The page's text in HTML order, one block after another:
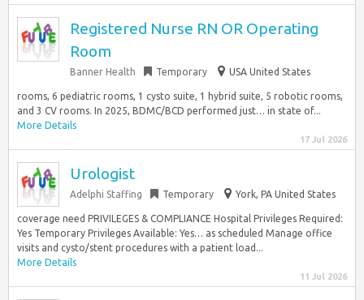
Registered Nurse RN OR Operating
Room
Banner Health Temporary USA United States
rooms, 6 pediatric rooms, 1 cysto suite, 1 hybrid suite, 5 robotic rooms,
and 3 CV rooms. In 2025, BDMC/BCD performed just… in state of...
More Details
17 Jul 2026
Urologist
Adelphi Staffing Temporary York, PA United States
coverage need PRIVILEGES & COMPLIANCE Hospital Privileges Required:
Yes Temporary Privileges Available: Yes… as scheduled Manage office
visits and cysto/stent procedures with a patient load...
More Details
11 Jul 2026